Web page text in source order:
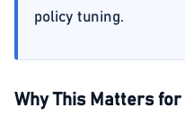
policy tuning.
Why This Matters